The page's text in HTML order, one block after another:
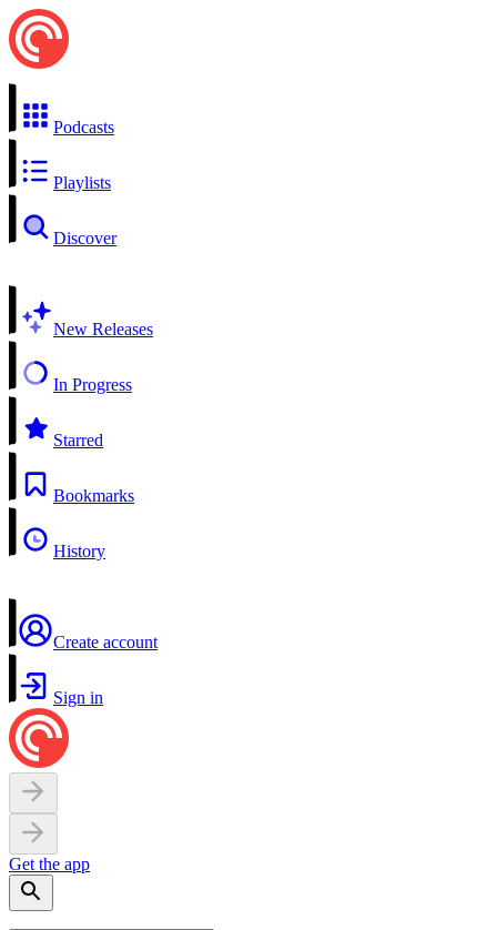
Podcasts
Playlists
Discover
New Releases
In Progress
Starred
Bookmarks
History
Create account
Sign in
Get the app